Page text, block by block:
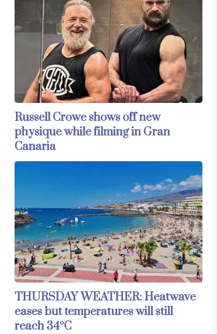
Russell Crowe shows off new
physique while filming in Gran
Canaria
THURSDAY WEATHER: Heatwave
eases but temperatures will still
reach 34°C